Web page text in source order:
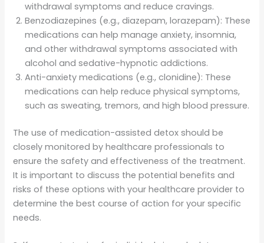
withdrawal symptoms and reduce cravings.
Benzodiazepines (e.g., diazepam, lorazepam): These
medications can help manage anxiety, insomnia,
and other withdrawal symptoms associated with
alcohol and sedative-hypnotic addictions.
Anti-anxiety medications (e.g., clonidine): These
medications can help reduce physical symptoms,
such as sweating, tremors, and high blood pressure.
The use of medication-assisted detox should be
closely monitored by healthcare professionals to
ensure the safety and effectiveness of the treatment.
It is important to discuss the potential benefits and
risks of these options with your healthcare provider to
determine the best course of action for your specific
needs.